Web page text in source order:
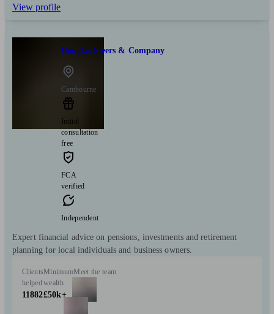
View profile
Douglas Steers & Company
Cambourne
Initial
consultation
free
FCA
verified
Independent
Expert financial advice on pensions, investments and retirement
planning for local individuals and business owners.
Clients
helped
11882
Minimum
wealth
£50k+
Meet the team